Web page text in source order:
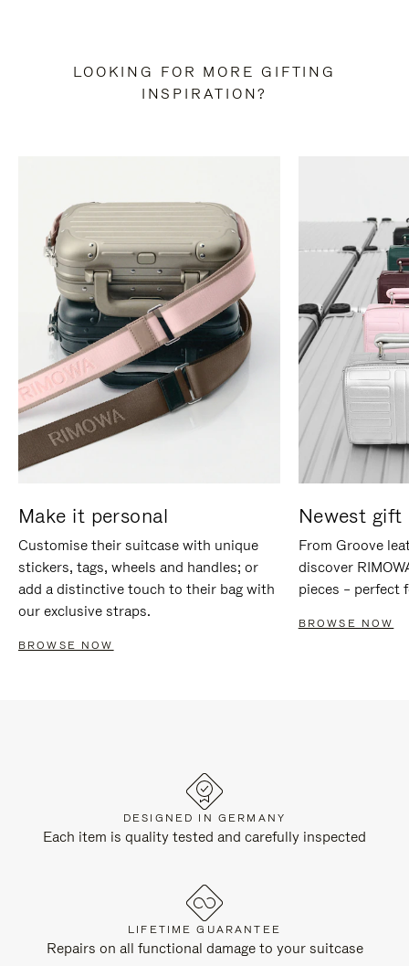
LOOKING FOR MORE GIFTING
INSPIRATION?
Make it personal
Customise their suitcase with unique
stickers, tags, wheels and handles; or
add a distinctive touch to their bag with
our exclusive straps.
BROWSE NOW
Newest gift
From Groove
discover
pieces – perfect
BROWSE NOW
DESIGNED IN GERMANY
Each item is quality tested and carefully inspected
LIFETIME GUARANTEE
Repairs on all functional damage to your suitcase